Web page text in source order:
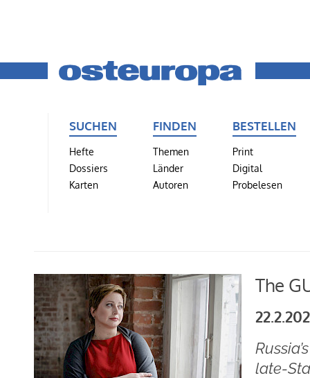
SUCHEN
Hefte
Dossiers
Karten
FINDEN
Themen
Länder
Autoren
BESTELLEN
Print
Digital
Probelesen
The
late-